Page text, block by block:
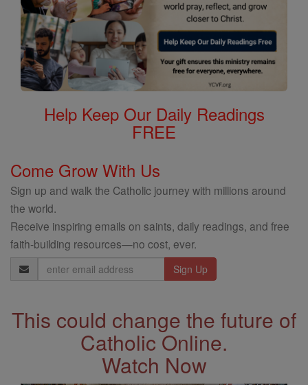
Help Keep Our Daily Readings
FREE
Come Grow With Us
Sign up and walk the Catholic journey with millions around
the world.
Receive inspiring emails on saints, daily readings, and free
faith-building resources—no cost, ever.
Email
Address
This could change the future of
Catholic Online.
Watch Now